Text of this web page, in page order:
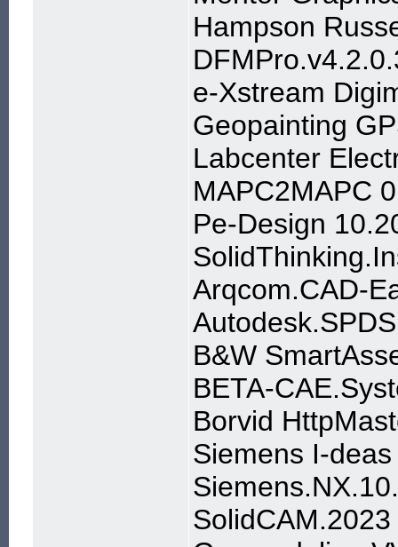
Hampson
e-Xstream
Geopainting
Labcenter
MAPC2MAPC
Pe-Design
Arqcom.CAD-
B&W
BETA-
Borvid
Siemens I-
SolidCAM.2023